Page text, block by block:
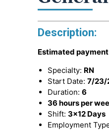
Description:
Estimated
Specialty: RN
Start Date: 7/23/
Duration: 6
36 hours per
Shift: 3x12 Days
Employment